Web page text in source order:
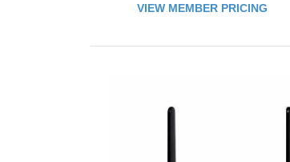
VIEW MEMBER PRICING